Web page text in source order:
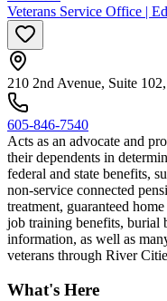
Veterans Service Office |
210 2nd Avenue, Suite
605-846-7540
Acts as an advocate and
their dependents in
federal and state benefits,
non-service connected
treatment, guaranteed
job training benefits, burial
information, as well as
veterans through River
What's Here